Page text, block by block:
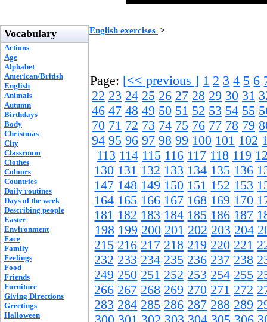
Vocabulary
Actions
Age
Alphabet
American/British
English
Animals
Autumn
Birthdays
Body
Christmas
City
Classroom
Clothes
Colours
Countries
Daily routines
Days of the week
Describing people
Easter
Environment
Face
Family
Feelings
Food
Friends
Furniture
Giving Directions
Greetings
Halloween
English exercises >
Page: [<< previous ] 1 2 3 4 5 6
22 23 24 25 26 27 28 29 30 31
46 47 48 49 50 51 52 53 54 55
70 71 72 73 74 75 76 77 78 79
94 95 96 97 98 99 100 101 102
113 114 115 116 117 118 119
130 131 132 133 134 135 136
147 148 149 150 151 152 153
164 165 166 167 168 169 170
181 182 183 184 185 186 187
198 199 200 201 202 203 204
215 216 217 218 219 220 221
232 233 234 235 236 237 238
249 250 251 252 253 254 255
266 267 268 269 270 271 272
283 284 285 286 287 288 289